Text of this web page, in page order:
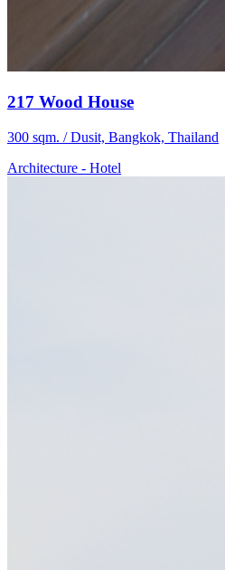
217 Wood House
300 sqm. / Dusit, Bangkok, Thailand
Architecture - Hotel